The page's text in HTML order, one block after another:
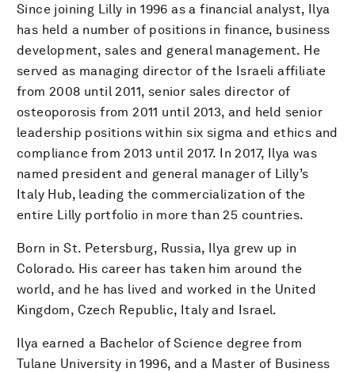
Since joining Lilly in 1996 as a financial analyst, Ilya
has held a number of positions in finance, business
development, sales and general management. He
served as managing director of the Israeli affiliate
from 2008 until 2011, senior sales director of
osteoporosis from 2011 until 2013, and held senior
leadership positions within six sigma and ethics and
compliance from 2013 until 2017. In 2017, Ilya was
named president and general manager of Lilly’s
Italy Hub, leading the commercialization of the
entire Lilly portfolio in more than 25 countries.
Born in St. Petersburg, Russia, Ilya grew up in
Colorado. His career has taken him around the
world, and he has lived and worked in the United
Kingdom, Czech Republic, Italy and Israel.
Ilya earned a Bachelor of Science degree from
Tulane University in 1996, and a Master of Business